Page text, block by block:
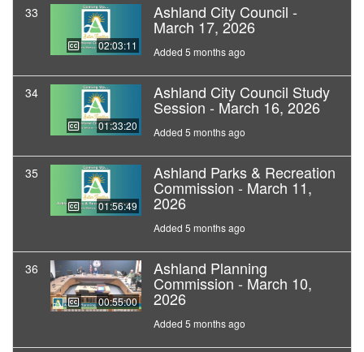
33
02:03:11
Ashland City Council -
March 17, 2026
Added 5 months ago
34
01:33:20
Ashland City Council Study
Session - March 16, 2026
Added 5 months ago
35
01:56:49
Ashland Parks & Recreation
Commission - March 11,
2026
Added 5 months ago
36
00:55:00
Ashland Planning
Commission - March 10,
2026
Added 5 months ago